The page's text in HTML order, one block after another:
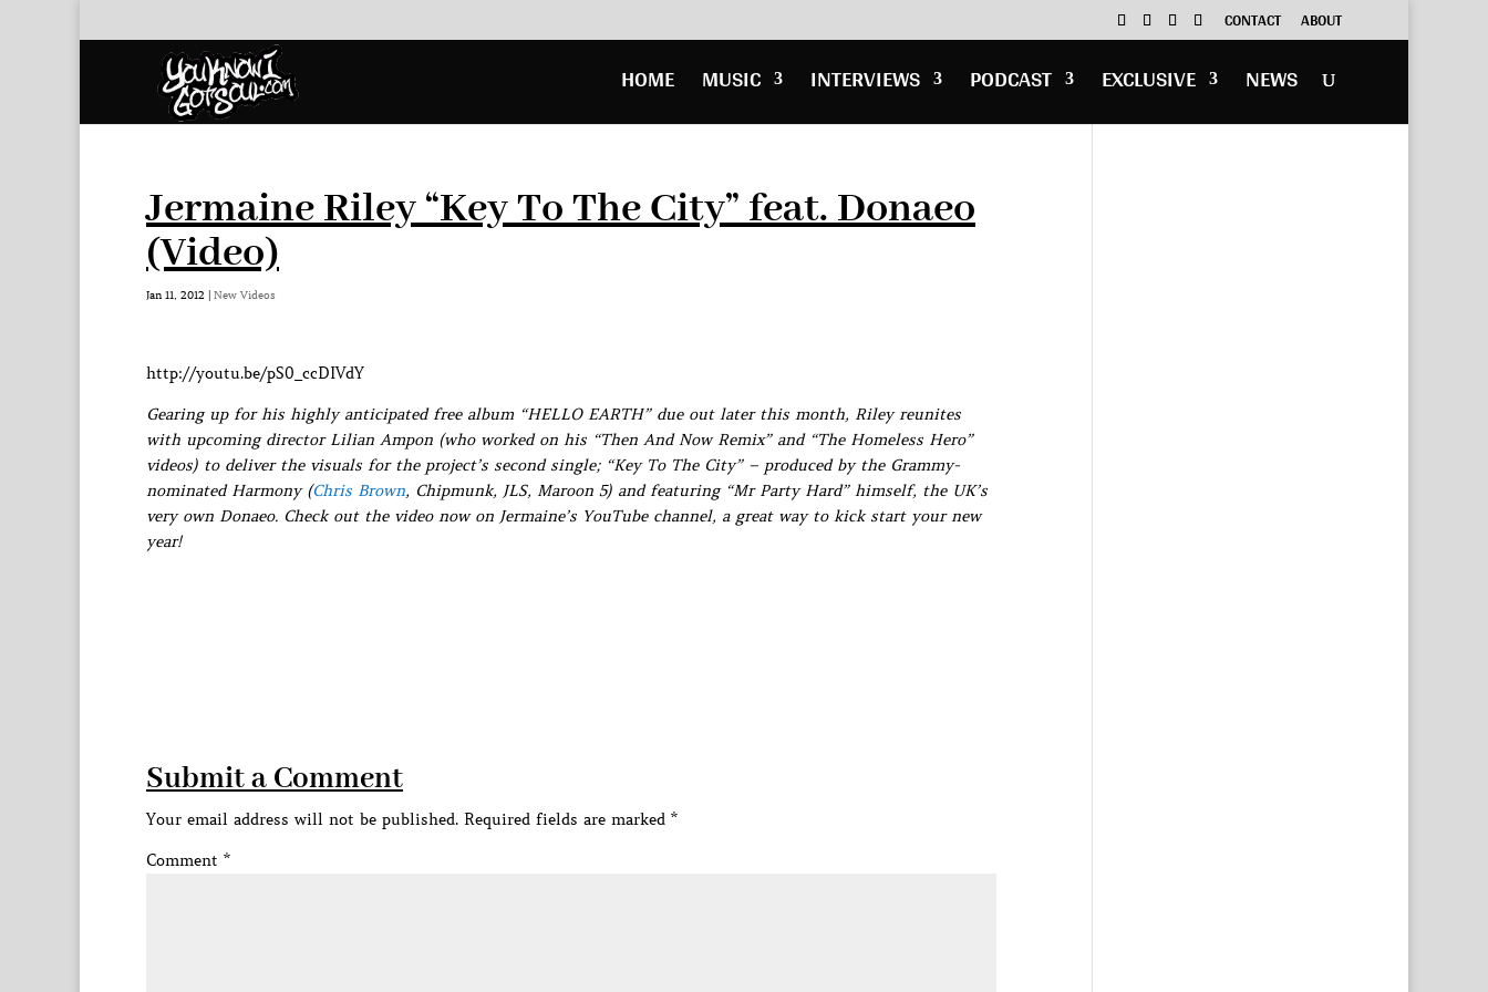
CONTACT ABOUT
HOME MUSIC INTERVIEWS PODCAST EXCLUSIVE NEWS
Jermaine Riley “Key To The City” feat. Donaeo
(Video)
Jan 11, 2012 | New Videos
http://youtu.be/pS0_ccDIVdY
Gearing up for his highly anticipated free album “HELLO EARTH” due out later this month, Riley reunites
with upcoming director Lilian Ampon (who worked on his “Then And Now Remix” and “The Homeless Hero”
videos) to deliver the visuals for the project’s second single; “Key To The City” – produced by the Grammy-
nominated Harmony (Chris Brown, Chipmunk, JLS, Maroon 5) and featuring “Mr Party Hard” himself, the UK’s
very own Donaeo. Check out the video now on Jermaine’s YouTube channel, a great way to kick start your new
year!
Submit a Comment
Your email address will not be published. Required fields are marked *
Comment *